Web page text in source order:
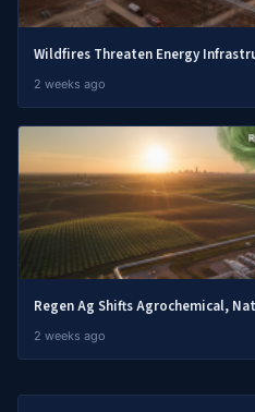
Wildfires Threaten Energy
2 weeks ago
Regen Ag Shifts Agrochemical,
2 weeks ago